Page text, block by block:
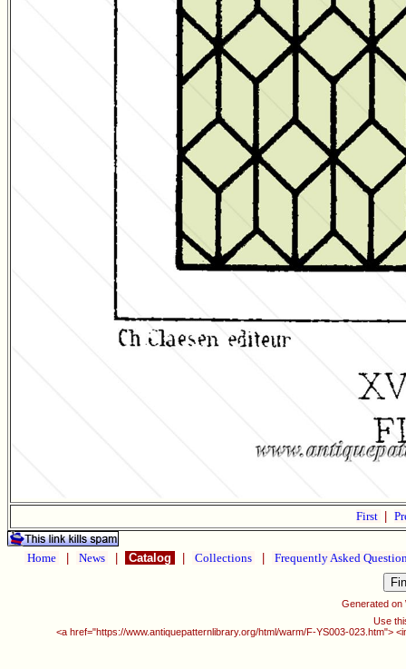
First
Home News Catalog Collections Frequently Asked
Generated on
Use
<a href="https://www.antiquepatternlibrary.org/html/warm/F-YS003-023.htm">